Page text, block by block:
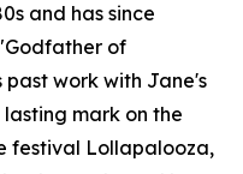
and has since
of
past work with Jane's
mark on the
festival Lollapalooza,